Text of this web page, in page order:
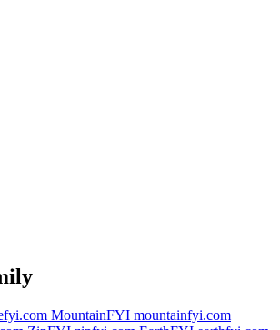
MountainFYI mountainfyi.com